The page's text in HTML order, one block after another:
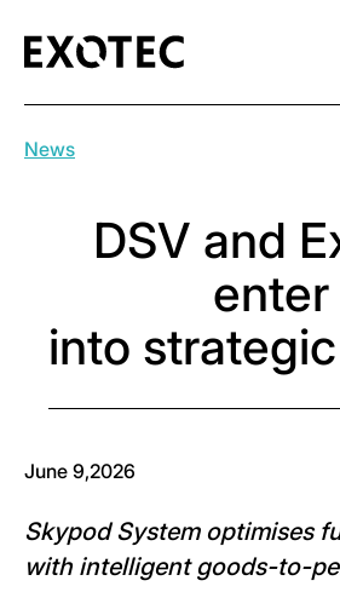
News
DSV and
enter
into
June 9,2026
Skypod System optimises
with intelligent goods-to-